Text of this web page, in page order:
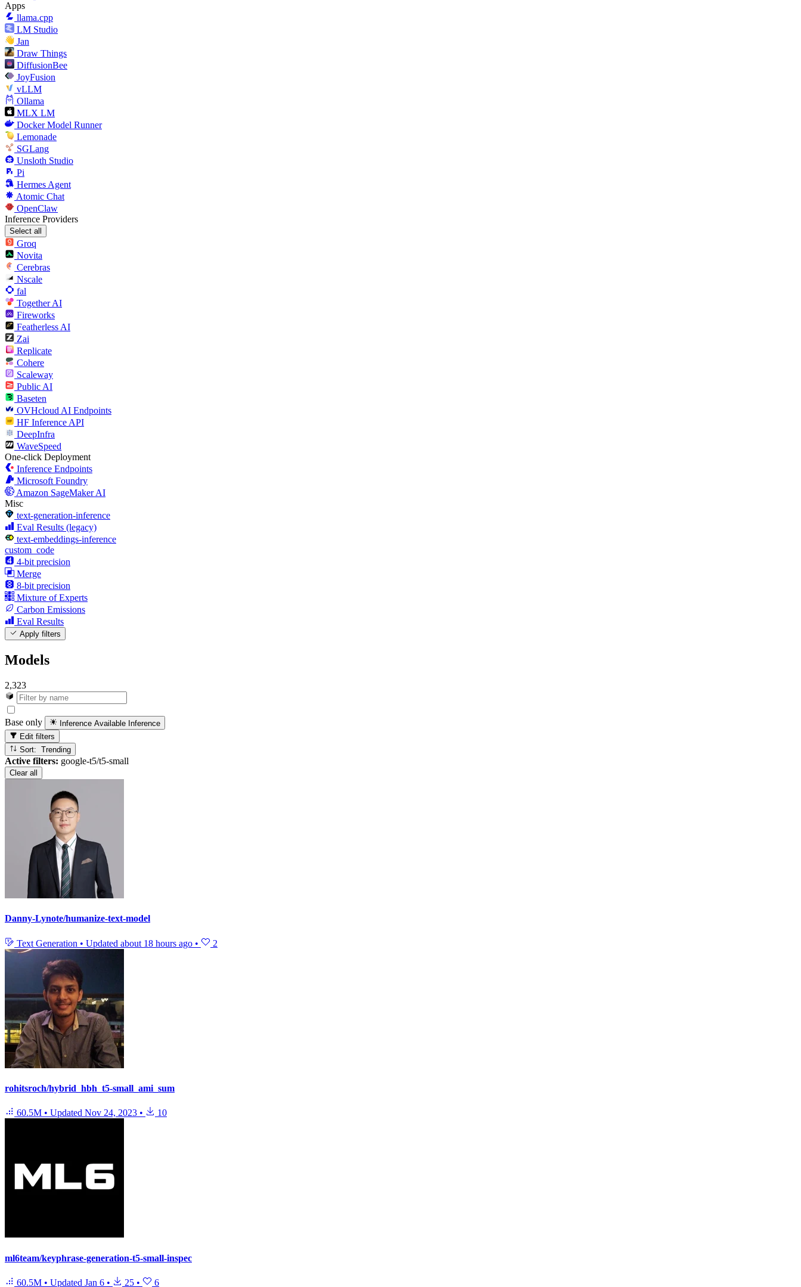
Apps
llama.cpp
LM Studio
Jan
Draw Things
DiffusionBee
JoyFusion
vLLM
Ollama
MLX LM
Docker Model Runner
Lemonade
SGLang
Unsloth Studio
Pi
Hermes Agent
Atomic Chat
OpenClaw
Inference Providers
Select all
Groq
Novita
Cerebras
Nscale
fal
Together AI
Fireworks
Featherless AI
Zai
Replicate
Cohere
Scaleway
Public AI
Baseten
OVHcloud AI Endpoints
HF Inference API
DeepInfra
WaveSpeed
One-click Deployment
Inference Endpoints
Microsoft Foundry
Amazon SageMaker AI
Misc
text-generation-inference
Eval Results (legacy)
text-embeddings-inference
custom_code
4-bit precision
Merge
8-bit precision
Mixture of Experts
Carbon Emissions
Eval Results
Apply filters
Models
2,323
Base only Inference Available Inference
Edit filters
Sort: Trending
Active filters: google-t5/t5-small
Clear all
Danny-Lynote/humanize-text-model
Text Generation • Updated about 18 hours ago • 2
rohitsroch/hybrid_hbh_t5-small_ami_sum
60.5M • Updated Nov 24, 2023 • 10
ml6team/keyphrase-generation-t5-small-inspec
60.5M • Updated Jan 6 • 25 • 6